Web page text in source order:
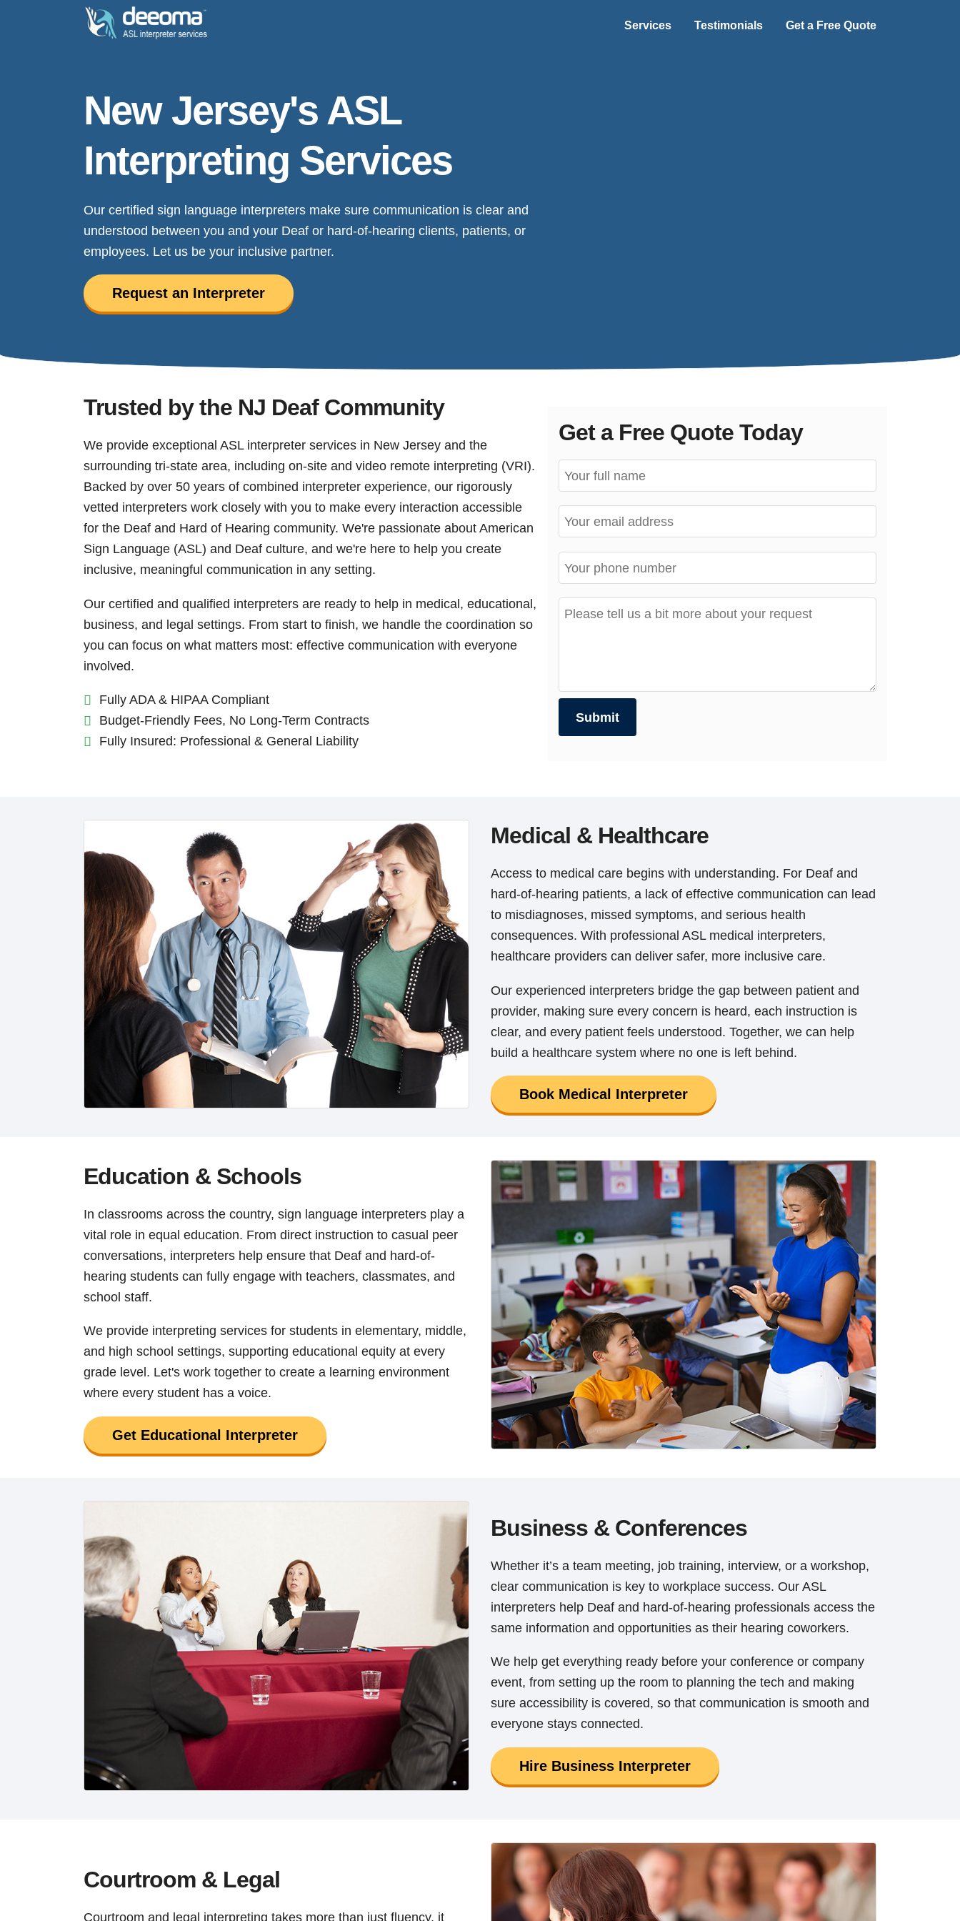
Services Testimonials Get a Free Quote
New Jersey's ASL
Interpreting Services
Our certified sign language interpreters make sure communication is clear and
understood between you and your Deaf or hard-of-hearing clients, patients, or
employees. Let us be your inclusive partner.
Request an Interpreter
Trusted by the NJ Deaf Community
We provide exceptional ASL interpreter services in New Jersey and the
surrounding tri-state area, including on-site and video remote interpreting (VRI).
Backed by over 50 years of combined interpreter experience, our rigorously
vetted interpreters work closely with you to make every interaction accessible
for the Deaf and Hard of Hearing community. We're passionate about American
Sign Language (ASL) and Deaf culture, and we're here to help you create
inclusive, meaningful communication in any setting.
Our certified and qualified interpreters are ready to help in medical, educational,
business, and legal settings. From start to finish, we handle the coordination so
you can focus on what matters most: effective communication with everyone
involved.
Fully ADA & HIPAA Compliant
Budget-Friendly Fees, No Long-Term Contracts
Fully Insured: Professional & General Liability
Get a Free Quote Today
Medical & Healthcare
Access to medical care begins with understanding. For Deaf and
hard-of-hearing patients, a lack of effective communication can lead
to misdiagnoses, missed symptoms, and serious health
consequences. With professional ASL medical interpreters,
healthcare providers can deliver safer, more inclusive care.
Our experienced interpreters bridge the gap between patient and
provider, making sure every concern is heard, each instruction is
clear, and every patient feels understood. Together, we can help
build a healthcare system where no one is left behind.
Book Medical Interpreter
Education & Schools
In classrooms across the country, sign language interpreters play a
vital role in equal education. From direct instruction to casual peer
conversations, interpreters help ensure that Deaf and hard-of-
hearing students can fully engage with teachers, classmates, and
school staff.
We provide interpreting services for students in elementary, middle,
and high school settings, supporting educational equity at every
grade level. Let's work together to create a learning environment
where every student has a voice.
Get Educational Interpreter
Business & Conferences
Whether it’s a team meeting, job training, interview, or a workshop,
clear communication is key to workplace success. Our ASL
interpreters help Deaf and hard-of-hearing professionals access the
same information and opportunities as their hearing coworkers.
We help get everything ready before your conference or company
event, from setting up the room to planning the tech and making
sure accessibility is covered, so that communication is smooth and
everyone stays connected.
Hire Business Interpreter
Courtroom & Legal
Courtroom and legal interpreting takes more than just fluency, it